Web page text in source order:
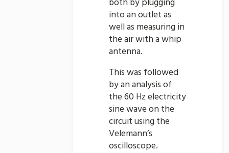
into an outlet as
well as measuring in
the air with a whip
antenna.
This was followed
by an analysis of
the 60 Hz electricity
sine wave on the
circuit using the
Velemann’s
oscilloscope.